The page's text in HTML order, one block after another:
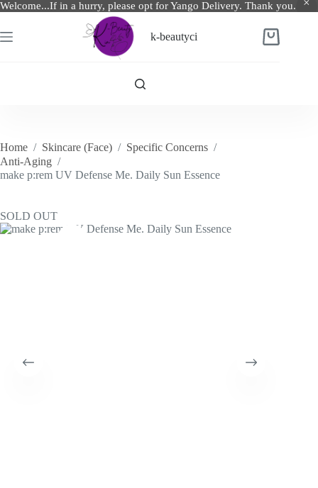
Welcome...If in a hurry, please opt for Yango Delivery. Thank you.
to
content
k-beautyci
Shopping
Home / Skincare (Face) / Specific Concerns /
Anti-Aging /
make p:rem UV Defense Me. Daily Sun Essence
SOLD OUT